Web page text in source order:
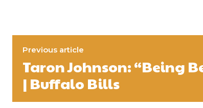
Previous article
Taron Johnson: “Being
| Buffalo Bills